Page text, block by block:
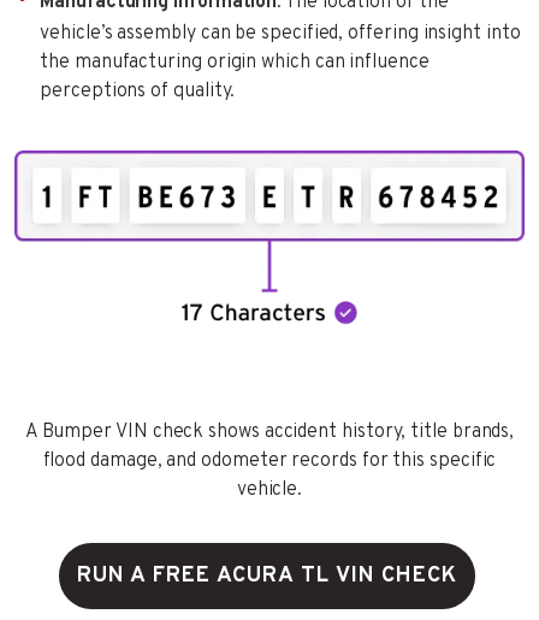
vehicle’s assembly can be specified, offering insight into
the manufacturing origin which can influence
perceptions of quality.
A Bumper VIN check shows accident history, title brands,
flood damage, and odometer records for this specific
vehicle.
RUN A FREE ACURA TL VIN CHECK